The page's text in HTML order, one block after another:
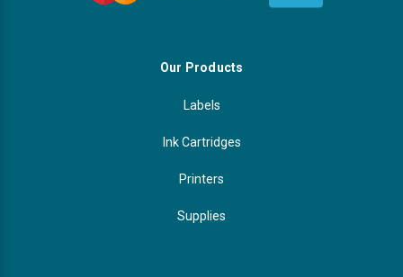
Our Products
Labels
Ink Cartridges
Printers
Supplies